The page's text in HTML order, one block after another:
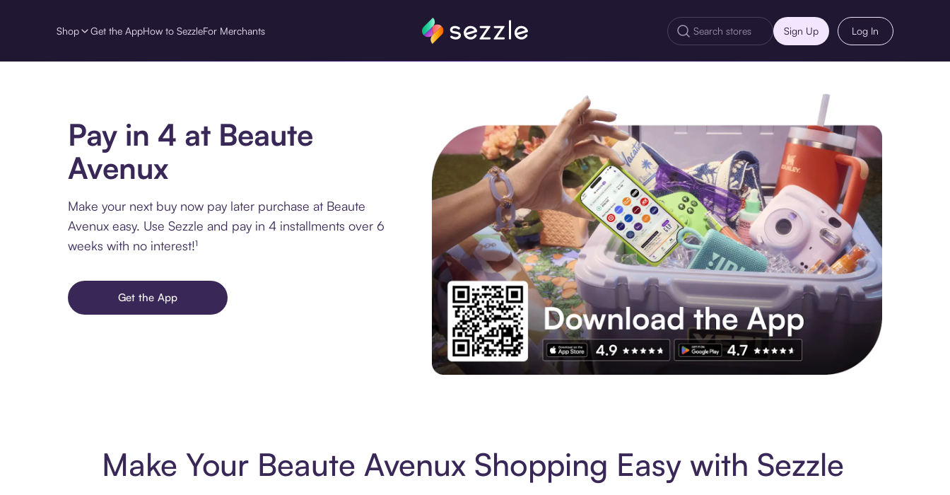
Shop Get the AppHow to SezzleFor Merchants Sign Up Log In
Pay in 4 at Beaute
Avenux
Make your next buy now pay later purchase at Beaute
Avenux easy. Use Sezzle and pay in 4 installments over 6
weeks with no interest!¹
Get the App
Make Your Beaute Avenux Shopping Easy with Sezzle